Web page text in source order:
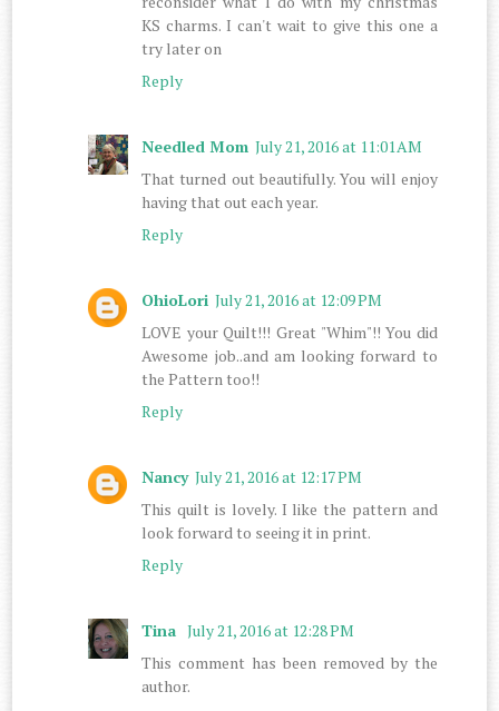
KS charms. I can't wait to give this one a
try later on
Reply
Needled Mom July 21, 2016 at 11:01 AM
That turned out beautifully. You will enjoy
having that out each year.
Reply
OhioLori July 21, 2016 at 12:09 PM
LOVE your Quilt!!! Great "Whim"!! You did
Awesome job..and am looking forward to
the Pattern too!!
Reply
Nancy July 21, 2016 at 12:17 PM
This quilt is lovely. I like the pattern and
look forward to seeing it in print.
Reply
Tina July 21, 2016 at 12:28 PM
This comment has been removed by the
author.